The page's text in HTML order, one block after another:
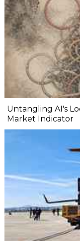
Untangling AI's
Market Indicator